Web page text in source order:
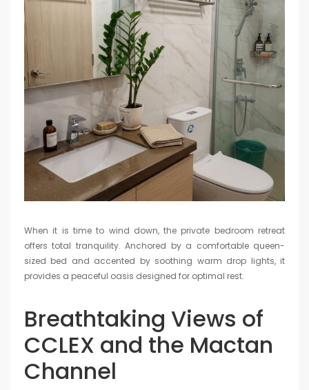
When it is time to wind down, the private bedroom retreat
offers total tranquility. Anchored by a comfortable queen-
sized bed and accented by soothing warm drop lights, it
provides a peaceful oasis designed for optimal rest.
Breathtaking Views of
CCLEX and the Mactan
Channel